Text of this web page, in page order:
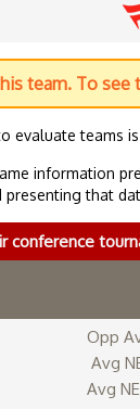
team. To see
evaluate teams
information
presenting that
Opp
Avg
Avg